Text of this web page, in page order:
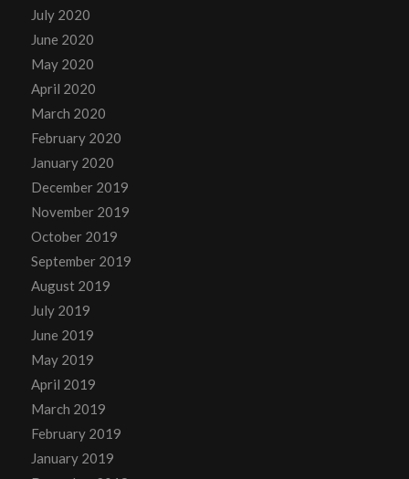
July 2020
June 2020
May 2020
April 2020
March 2020
February 2020
January 2020
December 2019
November 2019
October 2019
September 2019
August 2019
July 2019
June 2019
May 2019
April 2019
March 2019
February 2019
January 2019